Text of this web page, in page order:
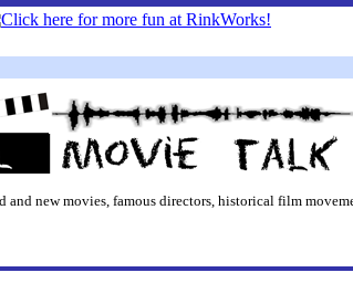
new movies, famous directors, historical film